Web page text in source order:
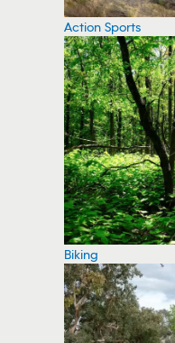
Action Sports
Biking